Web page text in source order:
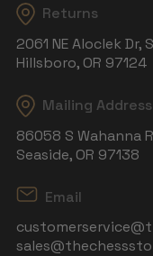
Returns
2061 NE Aloclek Dr,
Hillsboro, OR 97124
Mailing Address
86058 S Wahanna
Seaside, OR 97138
Email